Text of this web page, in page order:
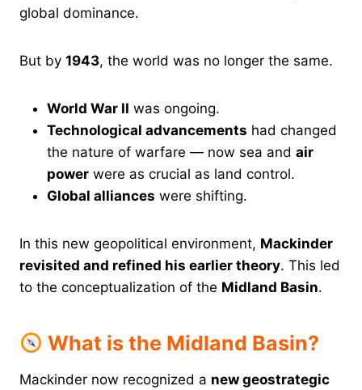
global dominance.
But by 1943, the world was no longer the same.
World War II was ongoing.
Technological advancements had changed
the nature of warfare — now sea and air
power were as crucial as land control.
Global alliances were shifting.
In this new geopolitical environment, Mackinder
revisited and refined his earlier theory. This led
to the conceptualization of the Midland Basin.
What is the Midland Basin?
Mackinder now recognized a new geostrategic